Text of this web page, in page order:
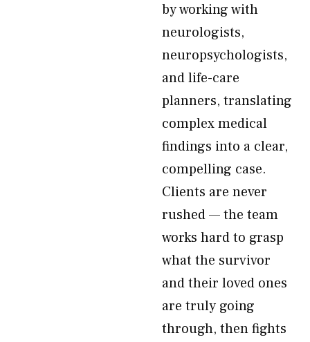
by working with
neurologists,
neuropsychologists,
and life-care
planners, translating
complex medical
findings into a clear,
compelling case.
Clients are never
rushed — the team
works hard to grasp
what the survivor
and their loved ones
are truly going
through, then fights